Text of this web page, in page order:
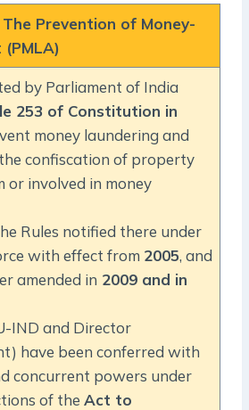
The Prevention of Money-
by Parliament of India
253 of Constitution in
money laundering and
confiscation of property
or involved in money
Rules notified there under
with effect from 2005, and
amended in 2009 and in
IND and Director
have been conferred with
concurrent powers under
of the Act to